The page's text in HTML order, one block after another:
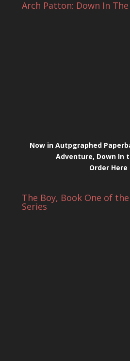
Arch Patton: Down In The
Now in Autpgraphed
Adventure, Down In
Order Here
The Boy, Book One of
Series